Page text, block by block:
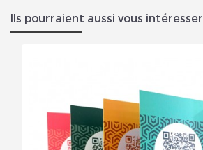
Ils pourraient aussi vous intéresser